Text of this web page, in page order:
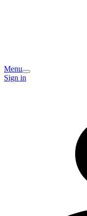
Menu
Sign in